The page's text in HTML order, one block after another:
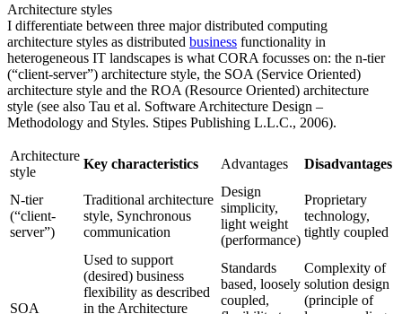
Architecture styles
I differentiate between three major distributed computing
architecture styles as distributed business functionality in
heterogeneous IT landscapes is what CORA focusses on: the n-tier
(“client-server”) architecture style, the SOA (Service Oriented)
architecture style and the ROA (Resource Oriented) architecture
style (see also Tau et al. Software Architecture Design –
Methodology and Styles. Stipes Publishing L.L.C., 2006).
Architecture
style
Key characteristics Advantages Disadvantages
N-tier
(“client-
server”)
Traditional architecture
style, Synchronous
communication
Design
simplicity,
light weight
(performance)
Proprietary
technology,
tightly coupled
SOA
Used to support
(desired) business
flexibility as described
in the Architecture
Standards
based, loosely
coupled,
Complexity of
solution design
(principle of